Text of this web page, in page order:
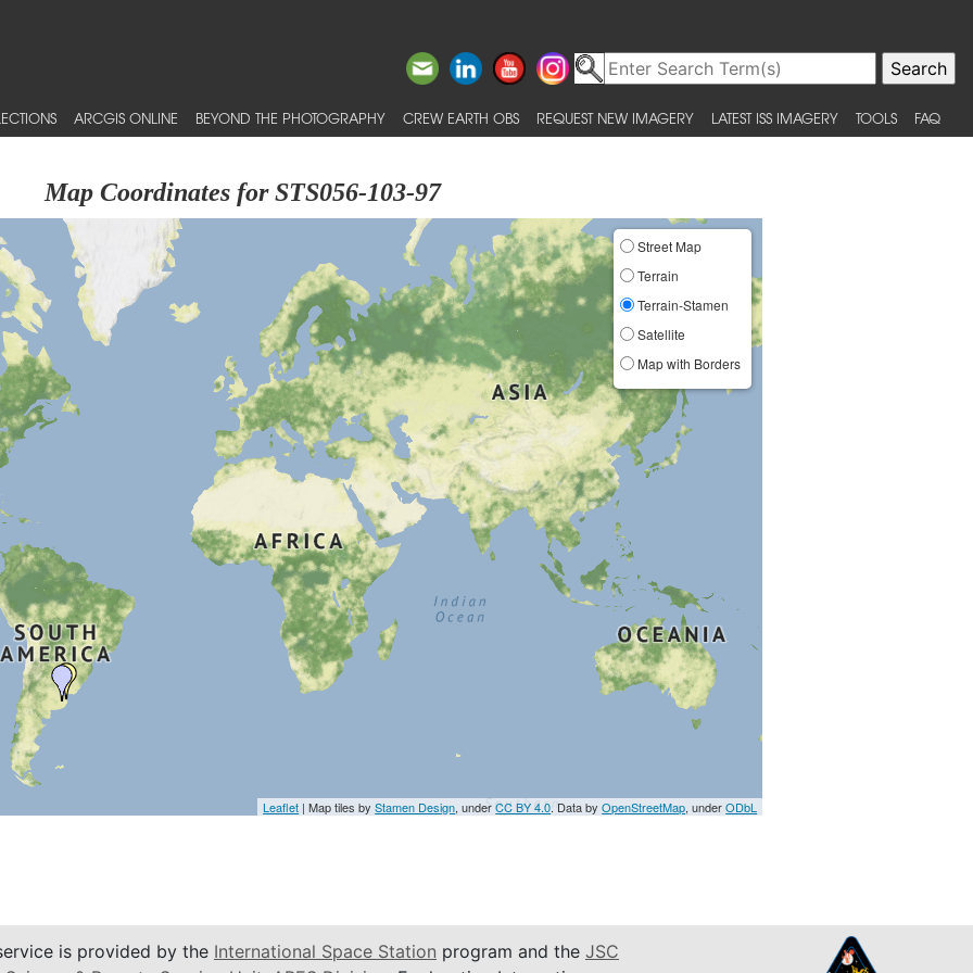
ARCGIS ONLINE BEYOND THE PHOTOGRAPHY CREW EARTH OBS REQUEST NEW IMAGERY LATEST ISS IMAGERY TOOLS FAQ
Map Coordinates for STS056-103-97
Street Map
Terrain
Terrain-Stamen
Satellite
Map with Borders
Leaflet | Map tiles byStamen Design, underCC BY 4.0. Data byOpenStreetMap, underODbL
is provided by the International Space Station program and the JSC